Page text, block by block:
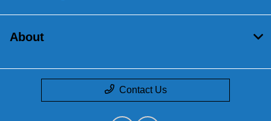
About
Contact Us